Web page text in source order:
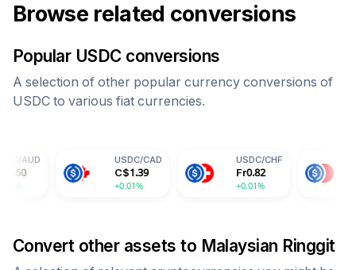
Browse related conversions
Popular USDCconversions
A selection of other popular currency conversions of
USDC to various fiat currencies.
1.39
+0.01%
0.82
+0.01%
7.30
+0.01%
Convert other assets to Malaysian Ringgit